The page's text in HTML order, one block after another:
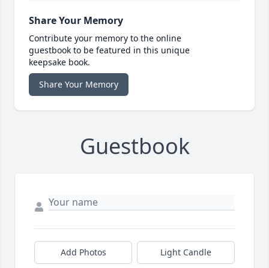
Share Your Memory
Contribute your memory to the online
guestbook to be featured in this unique
keepsake book.
Share Your Memory
Guestbook
Add Photos Light Candle